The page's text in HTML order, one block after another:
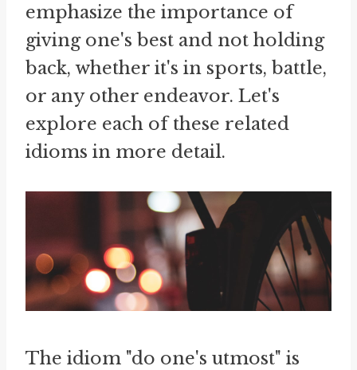
emphasize the importance of
giving one's best and not holding
back, whether it's in sports, battle,
or any other endeavor. Let's
explore each of these related
idioms in more detail.
The idiom "do one's utmost" is